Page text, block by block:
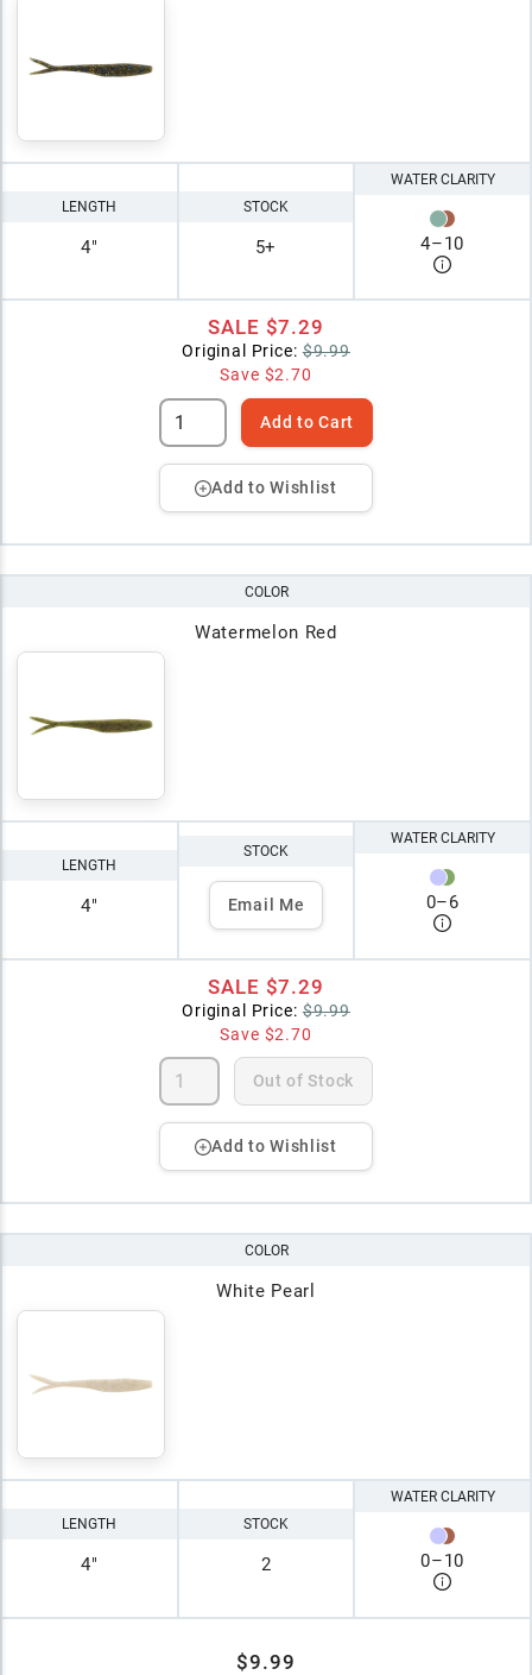
LENGTH
4"
STOCK
5+
WATER CLARITY
4–10
SALE $7.29
Original Price: $9.99
Save $2.70
Add to Cart
Add to Wishlist
COLOR
Watermelon Red
LENGTH
4"
STOCK
Email Me
WATER CLARITY
0–6
SALE $7.29
Original Price: $9.99
Save $2.70
Out of Stock
Add to Wishlist
COLOR
White Pearl
LENGTH
4"
STOCK
2
WATER CLARITY
0–10
$9.99